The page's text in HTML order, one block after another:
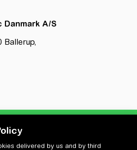
Danmark A/S
Ballerup,
delivered by us and by third